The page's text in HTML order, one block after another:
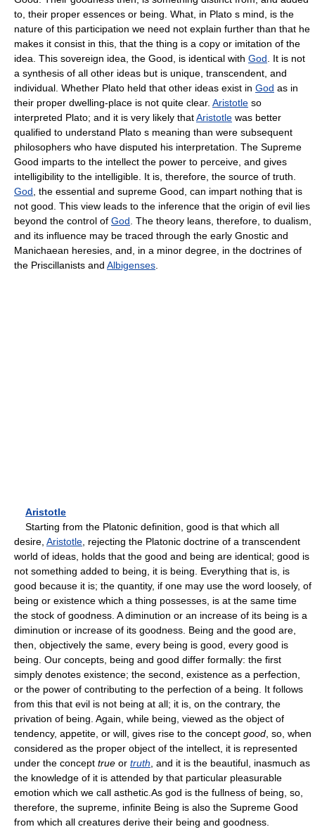
to, their proper essences or being. What, in Plato s mind, is the
nature of this participation we need not explain further than that he
makes it consist in this, that the thing is a copy or imitation of the
idea. This sovereign idea, the Good, is identical with God . It is not
a synthesis of all other ideas but is unique, transcendent, and
individual. Whether Plato held that other ideas exist in God as in
their proper dwelling-place is not quite clear. Aristotle so
interpreted Plato; and it is very likely thatAristotle was better
qualified to understand Plato s meaning than were subsequent
philosophers who have disputed his interpretation. The Supreme
Good imparts to the intellect the power to perceive, and gives
intelligibility to the intelligible. It is, therefore, the source of truth.
God , the essential and supreme Good, can impart nothing that is
not good. This view leads to the inference that the origin of evil lies
beyond the control of God . The theory leans, therefore, to dualism,
and its influence may be traced through the early Gnostic and
Manichaean heresies, and, in a minor degree, in the doctrines of
the Priscillanists and Albigenses
Aristotle
Starting from the Platonic definition, good is that which all
desire, Aristotle , rejecting the Platonic doctrine of a transcendent
world of ideas, holds that the good and being are identical; good is
not something added to being, it is being. Everything that is, is
good because it is; the quantity, if one may use the word loosely, of
being or existence which a thing possesses, is at the same time
the stock of goodness. A diminution or an increase of its being is a
diminution or increase of its goodness. Being and the good are,
then, objectively the same, every being is good, every good is
being. Our concepts, being and good differ formally: the first
simply denotes existence; the second, existence as a perfection,
or the power of contributing to the perfection of a being. It follows
from this that evil is not being at all; it is, on the contrary, the
privation of being. Again, while being, viewed as the object of
tendency, appetite, or will, gives rise to the concept good , so, when
considered as the proper object of the intellect, it is represented
under the concept true or truth , and it is the beautiful, inasmuch as
the knowledge of it is attended by that particular pleasurable
emotion which we call asthetic.As god is the fullness of being, so,
therefore, the supreme, infinite Being is also the Supreme Good
from which all creatures derive their being and goodness.